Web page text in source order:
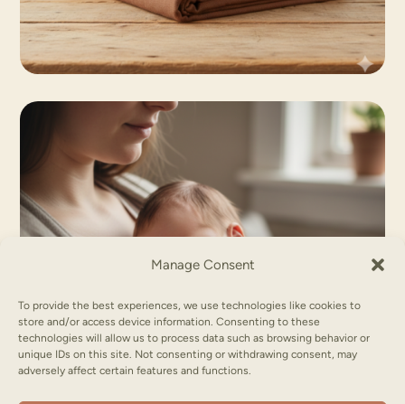
Manage Consent
To provide the best experiences, we use technologies like cookies to
store and/or access device information. Consenting to these
technologies will allow us to process data such as browsing behavior or
unique IDs on this site. Not consenting or withdrawing consent, may
adversely affect certain features and functions.